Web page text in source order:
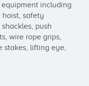
including
hoist, safety
push
wire rope grips,
stakes, lifting eye,